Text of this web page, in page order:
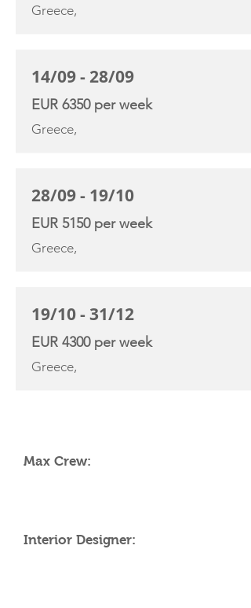
Greece,
14/09 - 28/09
EUR 6350 per week
Greece,
28/09 - 19/10
EUR 5150 per week
Greece,
19/10 - 31/12
EUR 4300 per week
Greece,
Max Crew:
Interior Designer: